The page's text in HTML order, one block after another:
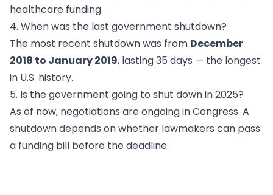
healthcare funding.
4. When was the last government shutdown?
The most recent shutdown was from December
2018 to January 2019, lasting 35 days — the longest
in U.S. history.
5. Is the government going to shut down in 2025?
As of now, negotiations are ongoing in Congress. A
shutdown depends on whether lawmakers can pass
a funding bill before the deadline.